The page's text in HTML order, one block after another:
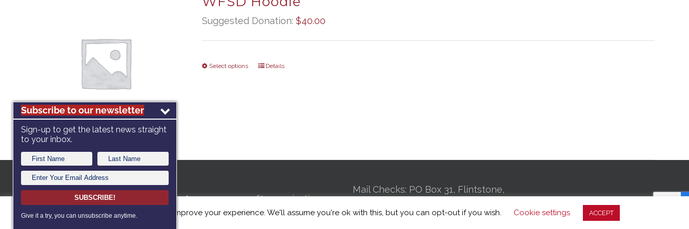
Suggested Donation: $40.00
Select options Details
A 501c3 non-profit organization
dedicated to connecting Veterans
Mail Checks: PO Box 31, Flintstone,
GA 30725 | Kennel: 2401 Bachman
This website uses cookies to improve your experience. We'll assume you're ok with this, but you can opt-out if you wish. Cookie settings ACCEPT
Subscribe to our newsletter
Sign-up to get the latest news straight
to your inbox.
SUBSCRIBE!
Give it a try, you can unsubscribe anytime.